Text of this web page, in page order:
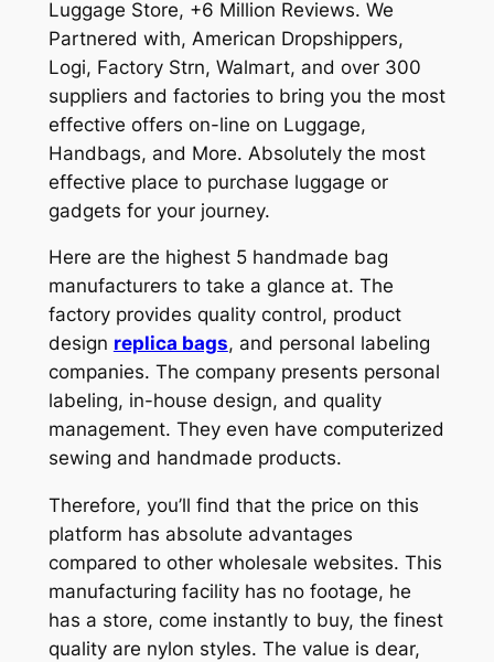
Luggage Store, +6 Million Reviews. We
Partnered with, American Dropshippers,
Logi, Factory Strn, Walmart, and over 300
suppliers and factories to bring you the most
effective offers on-line on Luggage,
Handbags, and More. Absolutely the most
effective place to purchase luggage or
gadgets for your journey.
Here are the highest 5 handmade bag
manufacturers to take a glance at. The
factory provides quality control, product
design replica bags, and personal labeling
companies. The company presents personal
labeling, in-house design, and quality
management. They even have computerized
sewing and handmade products.
Therefore, you’ll find that the price on this
platform has absolute advantages
compared to other wholesale websites. This
manufacturing facility has no footage, he
has a store, come instantly to buy, the finest
quality are nylon styles. The value is dear,